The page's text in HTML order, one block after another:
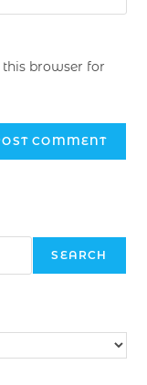
browser for
SEARCH